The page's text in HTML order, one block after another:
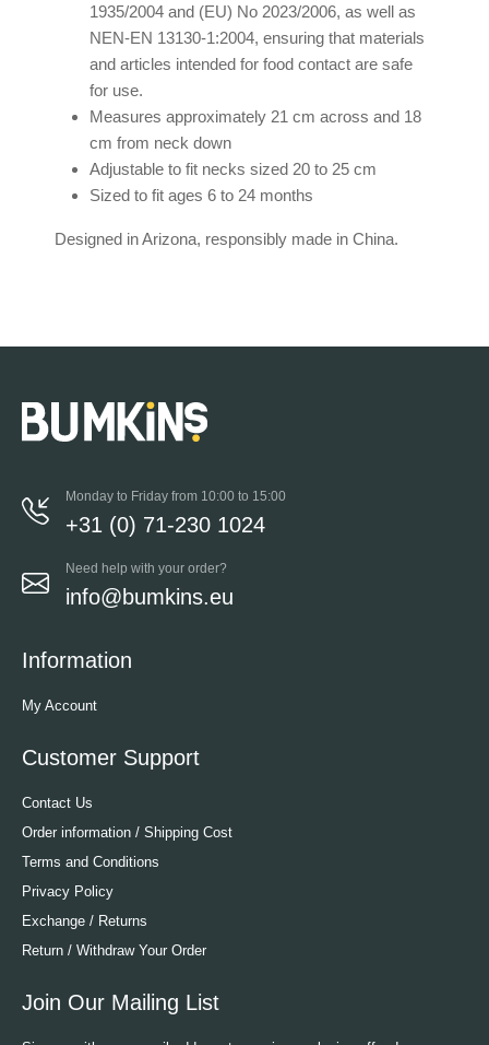
1935/2004 and (EU) No 2023/2006, as well as
NEN-EN 13130-1:2004, ensuring that materials
and articles intended for food contact are safe
for use.
Measures approximately 21 cm across and 18
cm from neck down
Adjustable to fit necks sized 20 to 25 cm
Sized to fit ages 6 to 24 months
Designed in Arizona, responsibly made in China.
Monday to Friday from 10:00 to 15:00
+31 (0) 71-230 1024
Need help with your order?
info@bumkins.eu
Information
My Account
Customer Support
Contact Us
Order information / Shipping Cost
Terms and Conditions
Privacy Policy
Exchange / Returns
Return / Withdraw Your Order
Join Our Mailing List